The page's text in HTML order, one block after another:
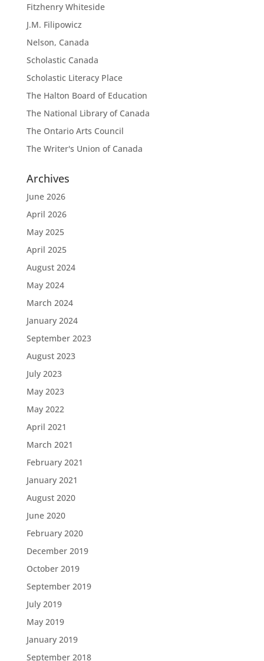
Fitzhenry Whiteside
J.M. Filipowicz
Nelson, Canada
Scholastic Canada
Scholastic Literacy Place
The Halton Board of Education
The National Library of Canada
The Ontario Arts Council
The Writer's Union of Canada
Archives
June 2026
April 2026
May 2025
April 2025
August 2024
May 2024
March 2024
January 2024
September 2023
August 2023
July 2023
May 2023
May 2022
April 2021
March 2021
February 2021
January 2021
August 2020
June 2020
February 2020
December 2019
October 2019
September 2019
July 2019
May 2019
January 2019
September 2018